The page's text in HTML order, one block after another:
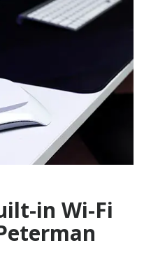
in Wi-Fi